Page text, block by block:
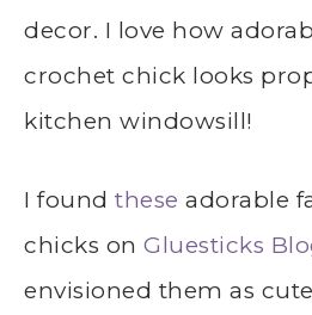
decor. I love how
crochet chick looks
kitchen windowsill!
I found these adorable
chicks on Gluesticks
envisioned them as